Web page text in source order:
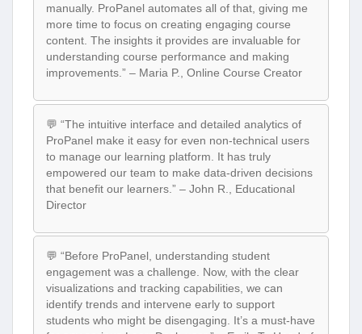
manually. ProPanel automates all of that, giving me
more time to focus on creating engaging course
content. The insights it provides are invaluable for
understanding course performance and making
improvements.” – Maria P., Online Course Creator
💬 “The intuitive interface and detailed analytics of
ProPanel make it easy for even non-technical users
to manage our learning platform. It has truly
empowered our team to make data-driven decisions
that benefit our learners.” – John R., Educational
Director
💬 “Before ProPanel, understanding student
engagement was a challenge. Now, with the clear
visualizations and tracking capabilities, we can
identify trends and intervene early to support
students who might be disengaging. It’s a must-have